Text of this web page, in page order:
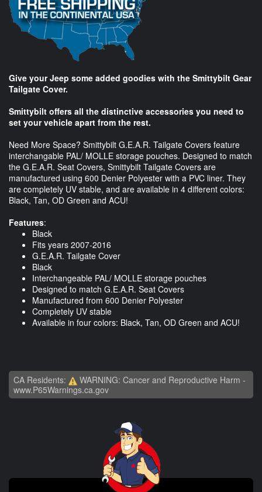
Give your Jeep some added goodies with the Smittybilt Gear
Tailgate Cover.
Smittybilt offers all the distinctive accessories you need to
set your vehicle apart from the rest.
Need More Space? Smittybilt G.E.A.R. Tailgate Covers feature
interchangable PAL/ MOLLE storage pouches. Designed to match
the G.E.A.R. Seat Covers, Smittybilt Tailgate Covers are
manufactured using 600 Denier Polyester with a PVC liner. They
are completely UV stable, and are available in 4 different colors:
Black, Tan, OD Green and ACU!
Features:
Black
Fits years 2007-2016
G.E.A.R. Tailgate Cover
Black
Interchangeable PAL/ MOLLE storage pouches
Designed to match G.E.A.R. Seat Covers
Manufactured from 600 Denier Polyester
Completely UV stable
Available in four colors: Black, Tan, OD Green and ACU!
CA Residents:
WARNING: Cancer and Reproductive Harm -
www.P65Warnings.ca.gov